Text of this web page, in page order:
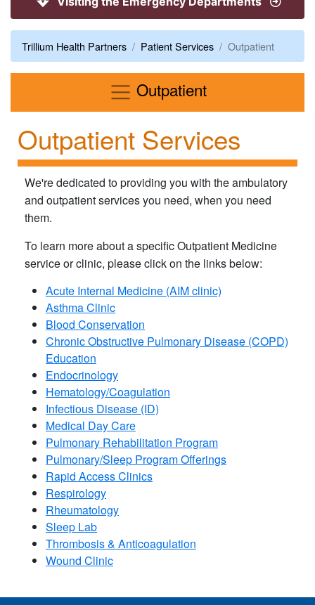
Trillium Health Partners Patient Services Outpatient
OutpatientMenu
Outpatient Services
We're dedicated to providing you with the ambulatory
and outpatient services you need, when you need
them.
To learn more about a specific Outpatient Medicine
service or clinic, please click on the links below:
Acute Internal Medicine (AIM clinic)
Asthma Clinic
Blood Conservation
Chronic Obstructive Pulmonary Disease (COPD)
Education
Endocrinology
Hematology/Coagulation
Infectious Disease (ID)
Medical Day Care
Pulmonary Rehabilitation Program
Pulmonary/Sleep Program Offerings
Rapid Access Clinics
Respirology
Rheumatology
Sleep Lab
Thrombosis & Anticoagulation
Wound Clinic​